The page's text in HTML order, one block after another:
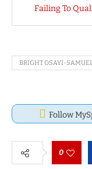
Failing To
BRIGHT OSAYI-
Follow
0